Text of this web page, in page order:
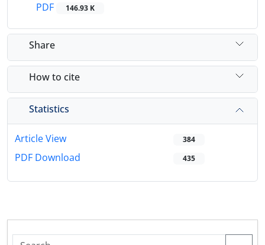
PDF
146.93 K
Share
How to cite
Statistics
Article View 384
PDF Download 435